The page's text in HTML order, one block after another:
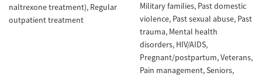
naltrexone treatment) Regular
outpatient treatment
Military families Past domestic
violence Past sexual abuse Past
trauma Mental health
disorders HIV/AIDS
Pregnant/postpartum Veterans
Pain management Seniors